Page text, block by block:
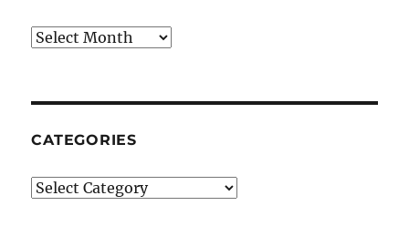
Archives
CATEGORIES
Categories